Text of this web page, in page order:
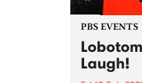
PBS EVENTS
Laugh!